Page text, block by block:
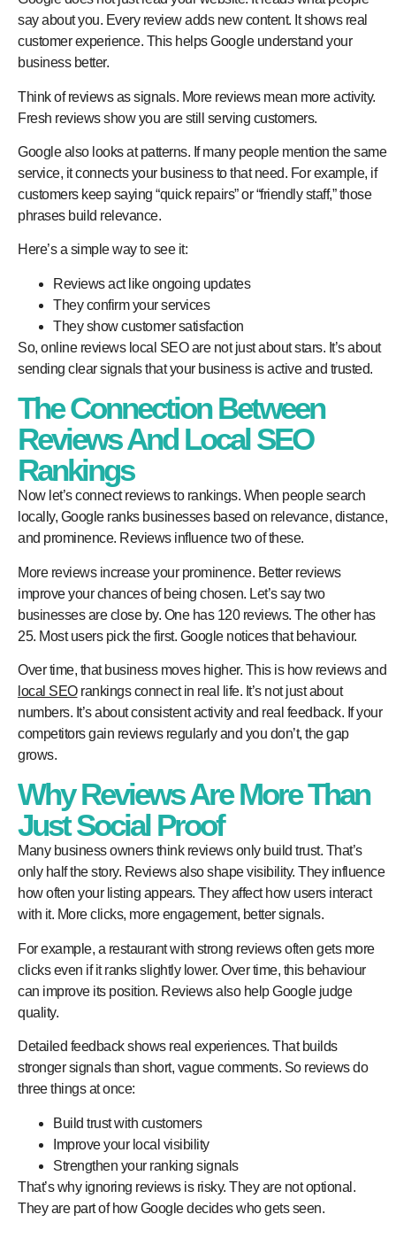
say about you. Every review adds new content. It shows real
customer experience. This helps Google understand your
business better.
Think of reviews as signals. More reviews mean more activity.
Fresh reviews show you are still serving customers.
Google also looks at patterns. If many people mention the same
service, it connects your business to that need. For example, if
customers keep saying “quick repairs” or “friendly staff,” those
phrases build relevance.
Here’s a simple way to see it:
Reviews act like ongoing updates
They confirm your services
They show customer satisfaction
So, online reviews local SEOare not just about stars. It’s about
sending clear signals that your business is active and trusted.
The Connection Between
Reviews And Local SEO
Rankings
Now let’s connect reviews to rankings. When people search
locally, Google ranks businesses based on relevance, distance,
and prominence. Reviews influence two of these.
More reviews increase your prominence. Better reviews
improve your chances of being chosen. Let’s say two
businesses are close by. One has 120 reviews. The other has
25. Most users pick the first. Google notices that behaviour.
Over time, that business moves higher. This is how reviews and
local SEOrankingsconnect in real life. It’s not just about
numbers. It’s about consistent activity and real feedback. If your
competitors gain reviews regularly and you don’t, the gap
grows.
Why Reviews Are More Than
Just Social Proof
Many business owners think reviews only build trust. That’s
only half the story. Reviews also shape visibility. They influence
how often your listing appears. They affect how users interact
with it. More clicks, more engagement, better signals.
For example, a restaurant with strong reviews often gets more
clicks even if it ranks slightly lower. Over time, this behaviour
can improve its position. Reviews also help Google judge
quality.
Detailed feedback shows real experiences. That builds
stronger signals than short, vague comments. So reviews do
three things at once:
Build trust with customers
Improve your local visibility
Strengthen your ranking signals
That’s why ignoring reviews is risky. They are not optional.
They are part of how Google decides who gets seen.